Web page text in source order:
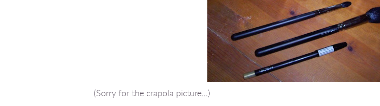
(Sorry for the crapola picture…)